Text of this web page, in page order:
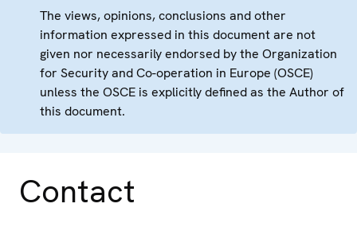
The views, opinions, conclusions and other
information expressed in this document are not
given nor necessarily endorsed by the Organization
for Security and Co-operation in Europe (OSCE)
unless the OSCE is explicitly defined as the Author of
this document.
Contact